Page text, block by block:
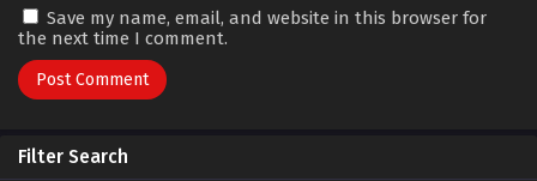
Save my name, email, and website in this browser for
the next time I comment.
Filter Search